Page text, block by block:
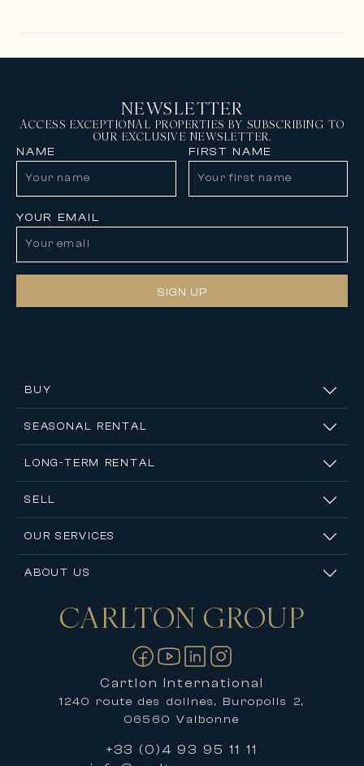
NEWSLETTER
ACCESS EXCEPTIONAL PROPERTIES BY SUBSCRIBING TO
OUR EXCLUSIVE NEWSLETTER.
NAME FIRST NAME
YOUR EMAIL
SIGN UP
BUY
SEASONAL RENTAL
LONG-TERM RENTAL
SELL
OUR SERVICES
ABOUT US
Contact usCARLTON GROUP
Cartlon International
1240 route des dolines, Buropolis 2,
06560 Valbonne
+33 (0)4 93 95 11 11